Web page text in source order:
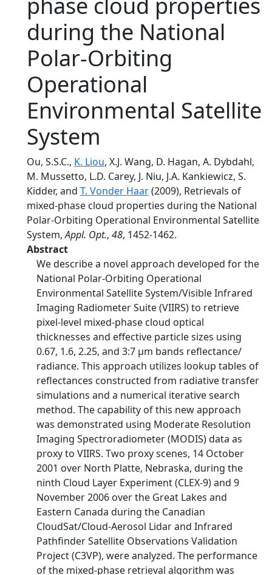
during the National
Polar-Orbiting
Operational
Environmental Satellite
System
Ou, S.S.C., K. Liou, X.J. Wang, D. Hagan, A. Dybdahl,
M. Mussetto, L.D. Carey, J. Niu, J.A. Kankiewicz, S.
Kidder, and T. Vonder Haar(2009), Retrievals of
mixed-phase cloud properties during the National
Polar-Orbiting Operational Environmental Satellite
System,Appl. Opt., 48, 1452-1462.
Abstract
We describe a novel approach developed for the
National Polar-Orbiting Operational
Environmental Satellite System/Visible Infrared
Imaging Radiometer Suite (VIIRS) to retrieve
pixel-level mixed-phase cloud optical
thicknesses and effective particle sizes using
0.67, 1.6, 2.25, and 3:7 μm bands reflectance/
radiance. This approach utilizes lookup tables of
reflectances constructed from radiative transfer
simulations and a numerical iterative search
method. The capability of this new approach
was demonstrated using Moderate Resolution
Imaging Spectroradiometer (MODIS) data as
proxy to VIIRS. Two proxy scenes, 14 October
2001 over North Platte, Nebraska, during the
ninth Cloud Layer Experiment (CLEX-9) and 9
November 2006 over the Great Lakes and
Eastern Canada during the Canadian
CloudSat/Cloud-Aerosol Lidar and Infrared
Pathfinder Satellite Observations Validation
Project (C3VP), were analyzed. The performance
of the mixed-phase retrieval algorithm was